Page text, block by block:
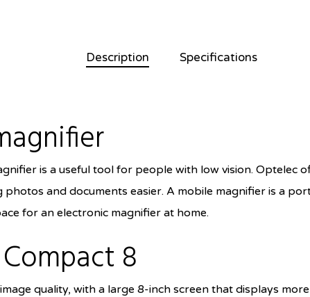
Description Specifications
is a useful tool for people with low vision. Optelec
and documents easier. A mobile magnifier is a
for an electronic magnifier at home.
8
quality, with a large 8-inch screen that displays